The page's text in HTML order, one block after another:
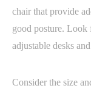
chair that provide
good posture. Look
adjustable desks
Consider the size